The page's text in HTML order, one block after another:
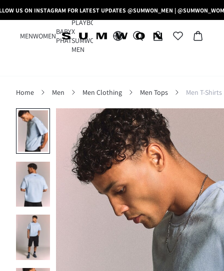
US ON INSTAGRAM FOR LATEST UPDATES @SUMWON_MEN |
MENWOMEN
BABY
PHAT
PLAYBOY
X
SUMWON
MEN
Home Men Men Clothing Men Tops Men T-Shirts